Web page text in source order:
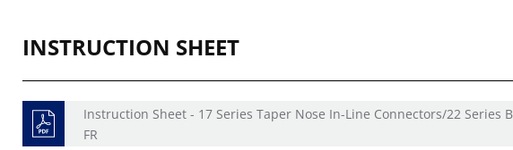
INSTRUCTION SHEET
Instruction Sheet - 17 Series Taper Nose In-Line Connectors/22 Series
FR